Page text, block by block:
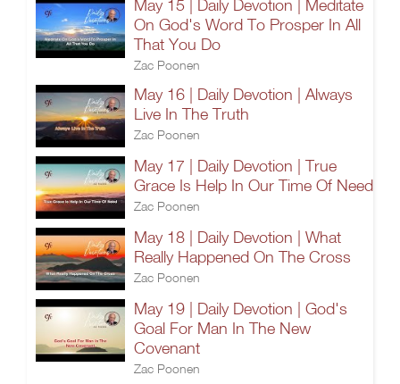
May 15 | Daily Devotion | Meditate
On God's Word To Prosper In All
That You Do
Zac Poonen
May 16 | Daily Devotion | Always
Live In The Truth
Zac Poonen
May 17 | Daily Devotion | True
Grace Is Help In Our Time Of Need
Zac Poonen
May 18 | Daily Devotion | What
Really Happened On The Cross
Zac Poonen
May 19 | Daily Devotion | God's
Goal For Man In The New
Covenant
Zac Poonen